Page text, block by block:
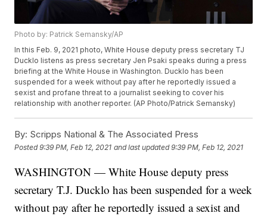
Photo by: Patrick Semansky/AP
In this Feb. 9, 2021 photo, White House deputy press secretary TJ
Ducklo listens as press secretary Jen Psaki speaks during a press
briefing at the White House in Washington. Ducklo has been
suspended for a week without pay after he reportedly issued a
sexist and profane threat to a journalist seeking to cover his
relationship with another reporter. (AP Photo/Patrick Semansky)
By: Scripps National & The Associated Press
Posted9:39 PM, Feb 12, 2021 and last updated 9:39 PM, Feb 12, 2021
WASHINGTON — White House deputy press
secretary T.J. Ducklo has been suspended for a week
without pay after he reportedly issued a sexist and